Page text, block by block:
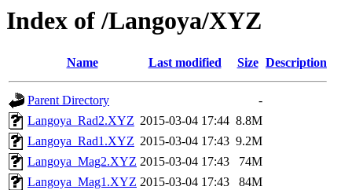
Index of /Langoya/XYZ
Name Last modified Size Description
Parent Directory
-
Langoya_Rad2.XYZ 2015-03-04 17:44 8.8M
Langoya_Rad1.XYZ 2015-03-04 17:43 9.2M
Langoya_Mag2.XYZ 2015-03-04 17:43
74M
Langoya_Mag1.XYZ 2015-03-04 17:43
84M